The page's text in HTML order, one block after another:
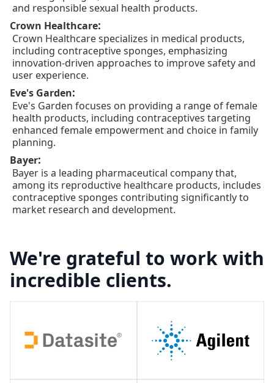
and responsible sexual health products.
Crown Healthcare:
Crown Healthcare specializes in medical products,
including contraceptive sponges, emphasizing
innovation-driven approaches to improve safety and
user experience.
Eve's Garden:
Eve's Garden focuses on providing a range of female
health products, including contraceptives targeting
enhanced female empowerment and choice in family
planning.
Bayer:
Bayer is a leading pharmaceutical company that,
among its reproductive healthcare products, includes
contraceptive sponges contributing significantly to
market research and development.
We're grateful to work with
incredible clients.